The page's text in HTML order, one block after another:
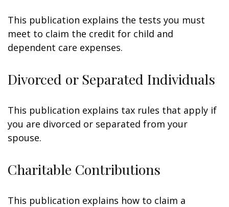
This publication explains the tests you must
meet to claim the credit for child and
dependent care expenses.
Divorced or Separated Individuals
This publication explains tax rules that apply if
you are divorced or separated from your
spouse.
Charitable Contributions
This publication explains how to claim a